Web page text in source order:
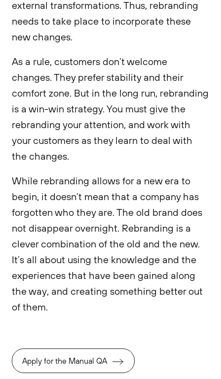
external transformations. Thus, rebranding
needs to take place to incorporate these
new changes.
As a rule, customers don’t welcome
changes. They prefer stability and their
comfort zone. But in the long run, rebranding
is a win-win strategy. You must give the
rebranding your attention, and work with
your customers as they learn to deal with
the changes.
While rebranding allows for a new era to
begin, it doesn’t mean that a company has
forgotten who they are. The old brand does
not disappear overnight. Rebranding is a
clever combination of the old and the new.
It’s all about using the knowledge and the
experiences that have been gained along
the way, and creating something better out
of them.
Apply for the Manual QA